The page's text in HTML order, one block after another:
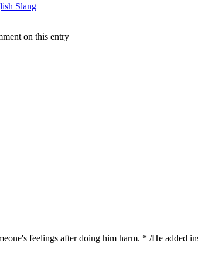
Slang
on this entry
feelings after doing him harm. * /He added